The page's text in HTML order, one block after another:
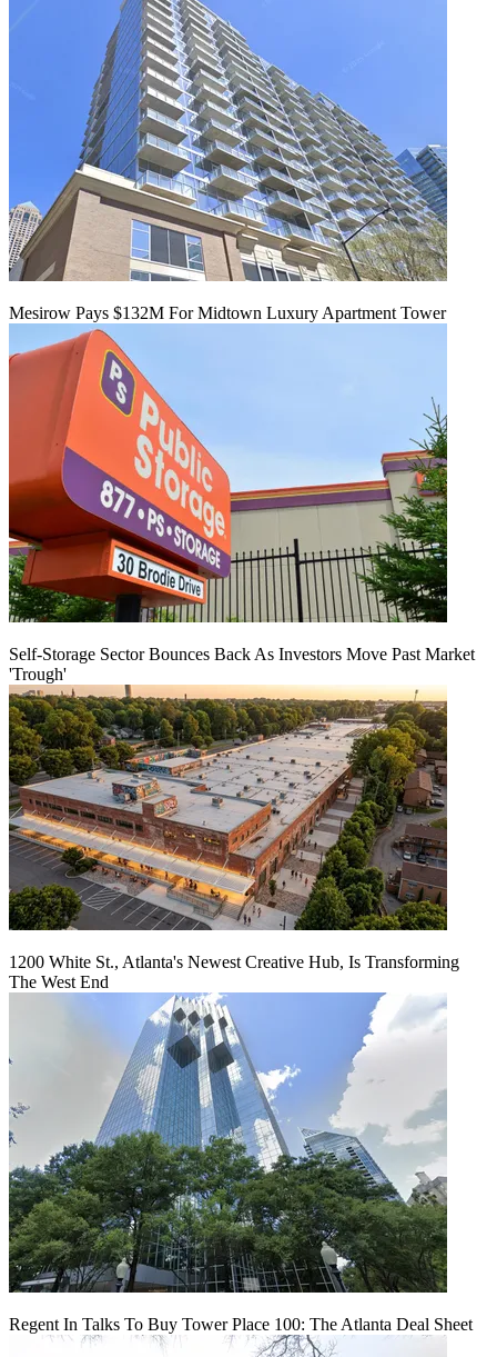
Mesirow Pays $132M For Midtown Luxury Apartment Tower
Self-Storage Sector Bounces Back As Investors Move Past Market
'Trough'
1200 White St., Atlanta's Newest Creative Hub, Is Transforming
The West End
Regent In Talks To Buy Tower Place 100: The Atlanta Deal Sheet